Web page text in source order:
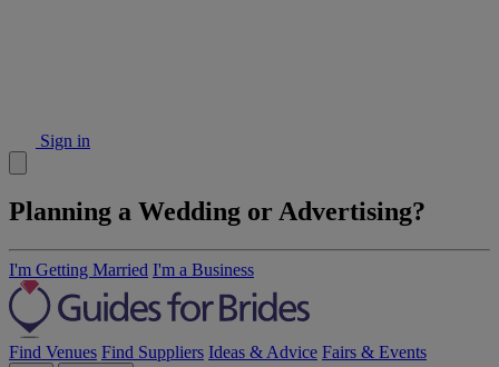
Sign in
Planning a Wedding or Advertising?
I'm Getting Married I'm a Business
Find Venues Find Suppliers Ideas & Advice Fairs & Events